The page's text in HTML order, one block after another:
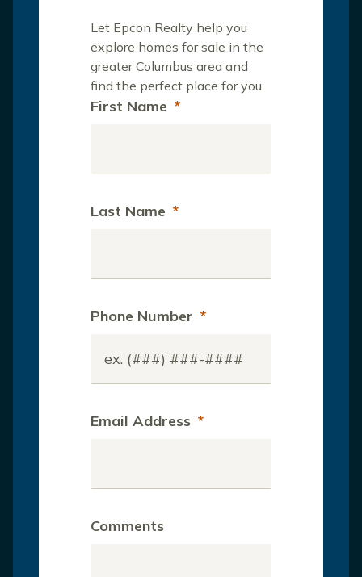
Let Epcon Realty help you
explore homes for sale in the
greater Columbus area and
find the perfect place for you.
First Name *
Last Name *
Phone Number *
Email Address *
Comments